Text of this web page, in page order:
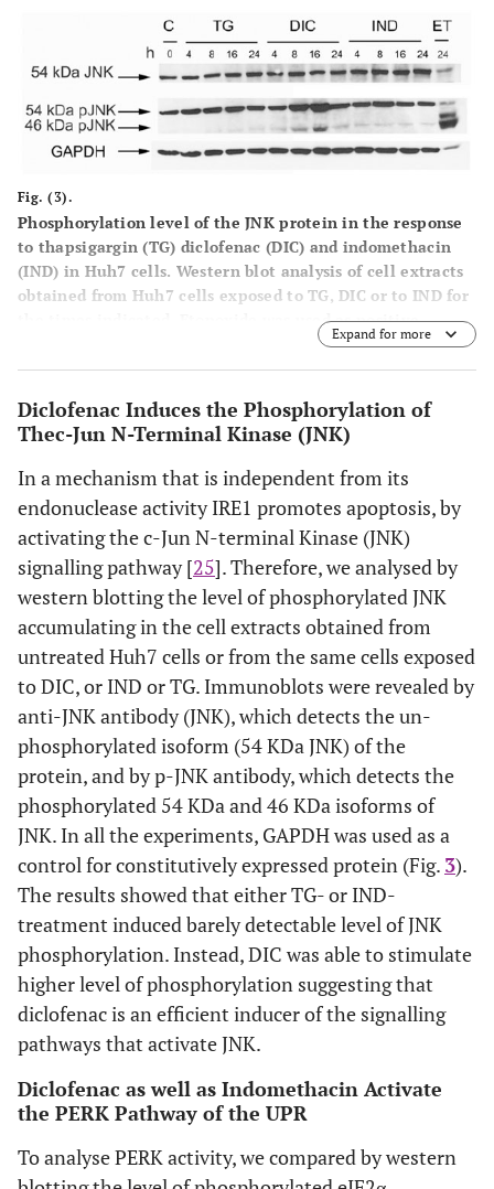
Fig. (3).
Phosphorylation level of the JNK protein in the response
to thapsigargin (TG) diclofenac (DIC) and indomethacin
(IND) in Huh7 cells. Western blot analysis of cell extracts
obtained from Huh7 cells exposed to TG, DIC or to IND for
the times indicated. Etopoxide was used as positive
control for the JNK protein phosphorylation. The blots
were probed with antibodies against the
proteins.
Expand for more
Diclofenac Induces the Phosphorylation of
Thec-Jun N-Terminal Kinase (JNK)
In a mechanism that is independent from its
endonuclease activity IRE1 promotes apoptosis, by
activating the c-Jun N-terminal Kinase (JNK)
signalling pathway [25]. Therefore, we analysed by
western blotting the level of phosphorylated JNK
accumulating in the cell extracts obtained from
untreated Huh7 cells or from the same cells exposed
to DIC, or IND or TG. Immunoblots were revealed by
anti-JNK antibody (JNK), which detects the un-
phosphorylated isoform (54 KDa JNK) of the
protein, and by p-JNK antibody, which detects the
phosphorylated 54 KDa and 46 KDa isoforms of
JNK. In all the experiments, GAPDH was used as a
control for constitutively expressed protein (Fig. 3).
The results showed that either TG- or IND-
treatment induced barely detectable level of JNK
phosphorylation. Instead, DIC was able to stimulate
higher level of phosphorylation suggesting that
diclofenac is an efficient inducer of the signalling
pathways that activate JNK.
Diclofenac as well as Indomethacin Activate
the PERK Pathway of the UPR
To analyse PERK activity, we compared by western